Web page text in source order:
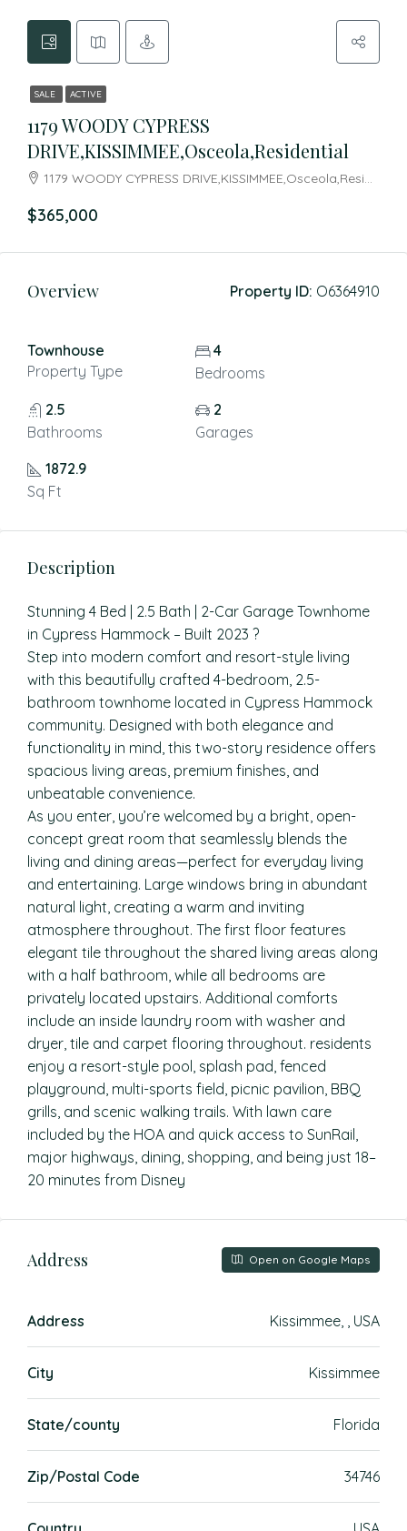
SALE ACTIVE
1179 WOODY CYPRESS
DRIVE,KISSIMMEE,Osceola,Residential
1179 WOODY CYPRESS DRIVE,KISSIMMEE,Osceola,Residential
$365,000
Overview Property ID: O6364910
Townhouse
Property Type
4
Bedrooms
2.5
Bathrooms
2
Garages
1872.9
Sq Ft
Description
Stunning 4 Bed | 2.5 Bath | 2-Car Garage Townhome
in Cypress Hammock – Built 2023 ?
Step into modern comfort and resort-style living
with this beautifully crafted 4-bedroom, 2.5-
bathroom townhome located in Cypress Hammock
community. Designed with both elegance and
functionality in mind, this two-story residence offers
spacious living areas, premium finishes, and
unbeatable convenience.
As you enter, you’re welcomed by a bright, open-
concept great room that seamlessly blends the
living and dining areas—perfect for everyday living
and entertaining. Large windows bring in abundant
natural light, creating a warm and inviting
atmosphere throughout. The first floor features
elegant tile throughout the shared living areas along
with a half bathroom, while all bedrooms are
privately located upstairs. Additional comforts
include an inside laundry room with washer and
dryer, tile and carpet flooring throughout. residents
enjoy a resort-style pool, splash pad, fenced
playground, multi-sports field, picnic pavilion, BBQ
grills, and scenic walking trails. With lawn care
included by the HOA and quick access to SunRail,
major highways, dining, shopping, and being just 18–
20 minutes from Disney
Address Open on Google Maps
Address Kissimmee, , USA
City Kissimmee
State/county Florida
Zip/Postal Code 34746